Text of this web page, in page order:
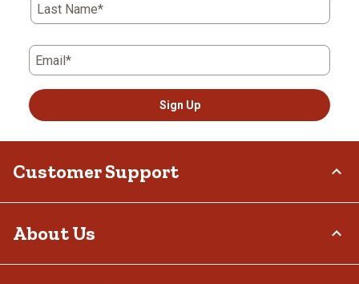
Last Name*
Email*
Sign Up
Customer Support
Delivery Options
About Us